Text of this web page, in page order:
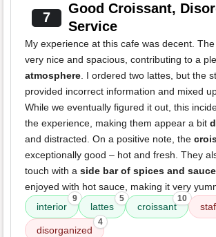
7
Good Croissant,
Service
My experience at this cafe was decent. The
very nice and spacious, contributing to a
atmosphere. I ordered two lattes, but the
provided incorrect information and mixed
While we eventually figured it out, this
the experience, making them appear a bit
and distracted. On a positive note, the
exceptionally good – hot and fresh. They
touch with a side bar of spices and
enjoyed with hot sauce, making it very
interior
9
lattes
5
croissant
10
disorganized
4